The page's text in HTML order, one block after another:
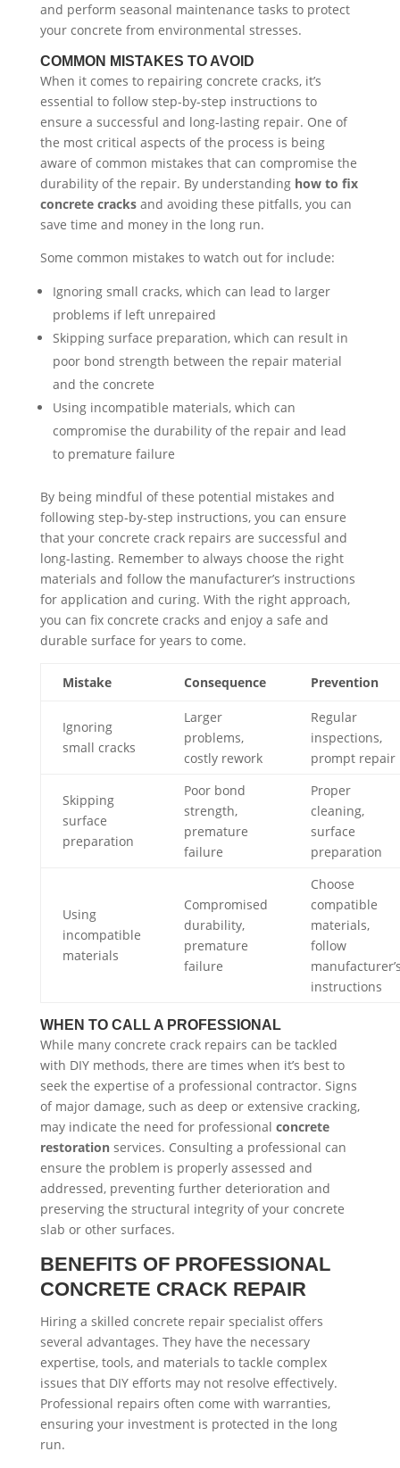
and perform seasonal maintenance tasks to protect
your concrete from environmental stresses.
COMMON MISTAKES TO AVOID
When it comes to repairing concrete cracks, it’s
essential to follow step-by-step instructions to
ensure a successful and long-lasting repair. One of
the most critical aspects of the process is being
aware of common mistakes that can compromise the
durability of the repair. By understanding how to fix
concrete cracksand avoiding these pitfalls, you can
save time and money in the long run.
Some common mistakes to watch out for include:
Ignoring small cracks, which can lead to larger
problems if left unrepaired
Skipping surface preparation, which can result in
poor bond strength between the repair material
and the concrete
Using incompatible materials, which can
compromise the durability of the repair and lead
to premature failure
By being mindful of these potential mistakes and
following step-by-step instructions, you can ensure
that your concrete crack repairs are successful and
long-lasting. Remember to always choose the right
materials and follow the manufacturer’s instructions
for application and curing. With the right approach,
you can fix concrete cracks and enjoy a safe and
durable surface for years to come.
Mistake Consequence Prevention
Ignoring
small cracks
Larger
problems,
costly rework
Regular
inspections,
prompt repair
Skipping
surface
preparation
Poor bond
strength,
premature
failure
Proper
cleaning,
surface
preparation
Using
incompatible
materials
Compromised
durability,
premature
failure
Choose
compatible
materials,
follow
instructions
WHEN TO CALL A PROFESSIONAL
While many concrete crack repairs can be tackled
with DIY methods, there are times when it’s best to
seek the expertise of a professional contractor. Signs
of major damage, such as deep or extensive cracking,
may indicate the need for professional concrete
restorationservices. Consulting a professional can
ensure the problem is properly assessed and
addressed, preventing further deterioration and
preserving the structural integrity of your concrete
slab or other surfaces.
BENEFITS OF PROFESSIONAL
CONCRETE CRACK REPAIR
Hiring a skilled concrete repair specialist offers
several advantages. They have the necessary
expertise, tools, and materials to tackle complex
issues that DIY efforts may not resolve effectively.
Professional repairs often come with warranties,
ensuring your investment is protected in the long
run.